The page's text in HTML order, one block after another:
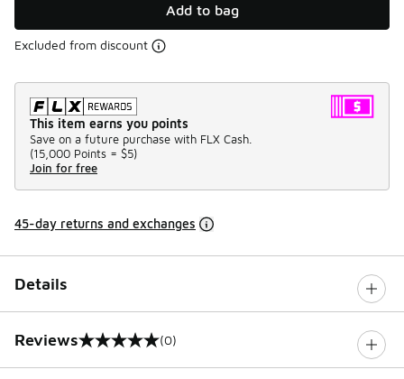
Add to bag
Excluded from discount
This item earns you points
Save on a future purchase with FLX Cash.
(15,000 Points = $5)
Join for free
45-day returns and exchanges
Details
Reviews
0 out of 5 rating (0)